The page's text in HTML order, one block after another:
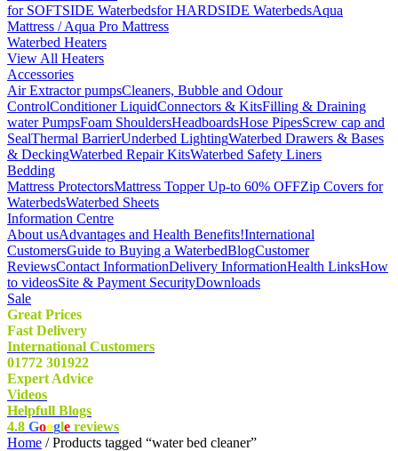
for SOFTSIDE Waterbedsfor HARDSIDE WaterbedsAqua
Mattress / Aqua Pro Mattress
Waterbed Heaters
View All Heaters
Accessories
Air Extractor pumpsCleaners, Bubble and Odour
ControlConditioner LiquidConnectors & KitsFilling & Draining
water PumpsFoam ShouldersHeadboardsHose PipesScrew cap and
SealThermal BarrierUnderbed LightingWaterbed Drawers & Bases
& DeckingWaterbed Repair KitsWaterbed Safety Liners
Bedding
Mattress ProtectorsMattress Topper Up-to 60% OFFZip Covers for
WaterbedsWaterbed Sheets
Information Centre
About usAdvantages and Health Benefits!International
CustomersGuide to Buying a WaterbedBlogCustomer
ReviewsContact InformationDelivery InformationHealth LinksHow
to videosSite & Payment SecurityDownloads
Sale
Great Prices
Fast Delivery
International Customers
01772 301922
Expert Advice
Videos
Helpfull Blogs
4.8 Google reviews
Home / Products tagged “water bed cleaner”